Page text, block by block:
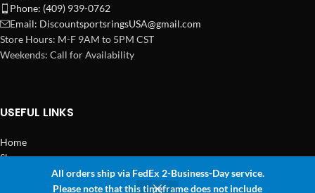
All orders ship via FedEx 2-Business-Day service.
Please note that this timeframe does not include
Phone: (409) 939-0762
Email: DiscountsportsringsUSA@gmail.com
Store Hours: M-F 9AM to 5PM CST
Weekends: Call for Availability
USEFUL LINKS
Home
Shop
2024 Copyright Discount Sports Rings USA